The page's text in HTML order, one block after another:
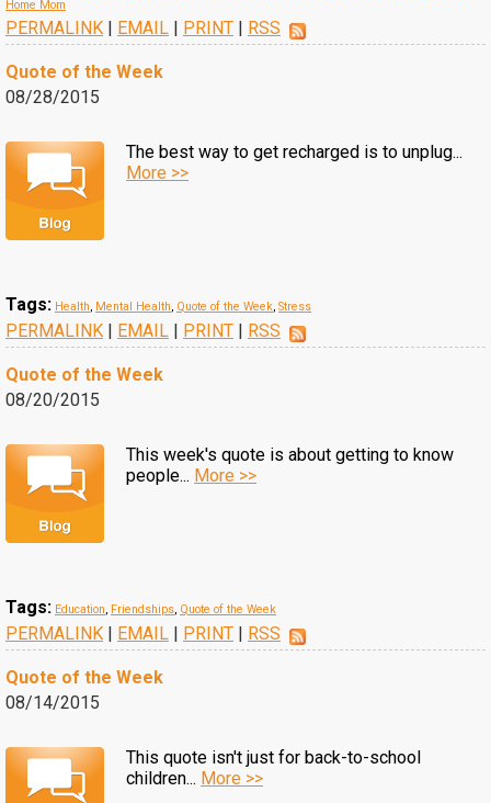
Home Mom
PERMALINK | EMAIL | PRINT | RSS
Quote of the Week
08/28/2015
The best way to get recharged is to unplug...
More >>
Tags: Health, Mental Health, Quote of the Week, Stress
PERMALINK | EMAIL | PRINT | RSS
Quote of the Week
08/20/2015
This week's quote is about getting to know
people... More >>
Tags: Education, Friendships, Quote of the Week
PERMALINK | EMAIL | PRINT | RSS
Quote of the Week
08/14/2015
This quote isn't just for back-to-school
children... More >>